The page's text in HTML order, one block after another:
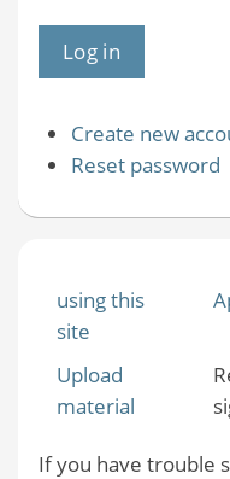
Create new
Reset password
using this
site
Upload
material
If you have trouble